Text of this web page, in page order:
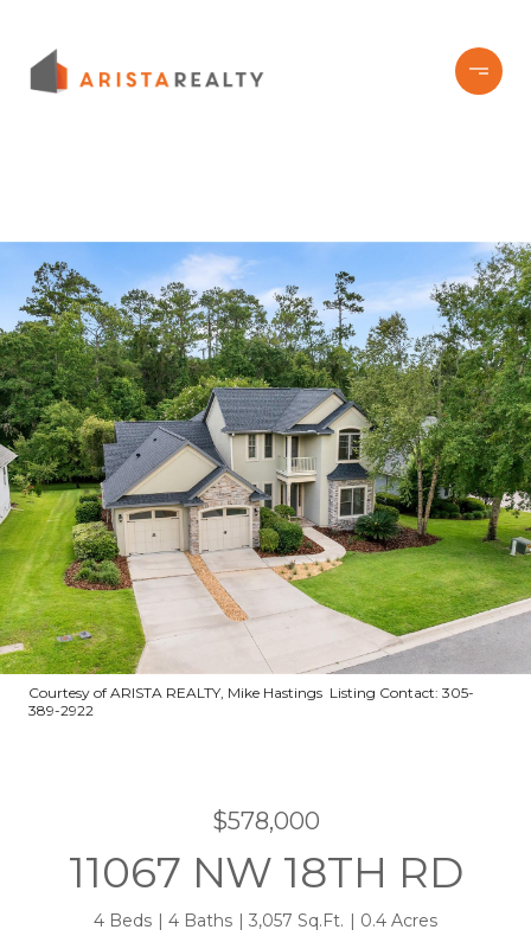
Courtesy of ARISTA REALTY, Mike Hastings Listing Contact: 305-
389-2922
$578,000
11067 NW 18TH RD
4 Beds 4 Baths 3,057 Sq.Ft. 0.4 Acres